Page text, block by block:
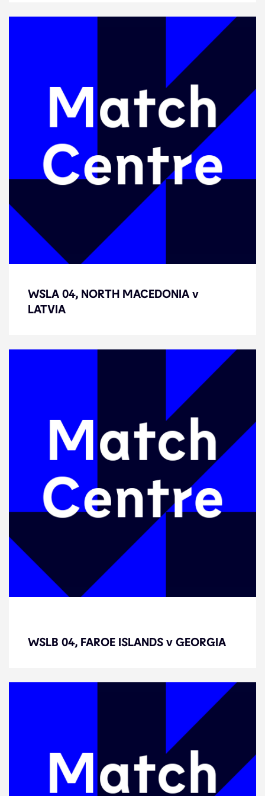
WSLA 04, NORTH MACEDONIA v
LATVIA
WSLA 04, NORTH MACEDONIA v
LATVIA
WSLB 04, FAROE ISLANDS v GEORGIA
GEORGIA